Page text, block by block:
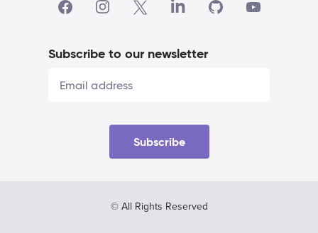
Subscribe to our newsletter
Subscribe
© All Rights Reserved